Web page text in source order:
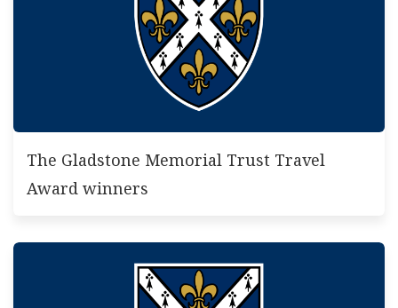
The Gladstone Memorial Trust Travel
Award winners